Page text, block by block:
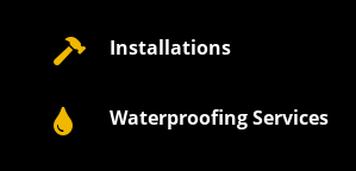
 Installations
 Waterproofing Services